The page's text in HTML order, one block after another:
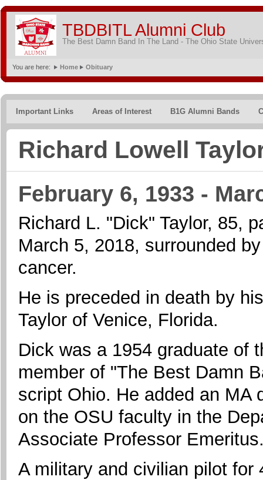
TBDBITL Alumni Club
The Best Damn Band In The Land - The Ohio State
You are here: Home Obituary
Important Links Areas of Interest B1G Alumni Bands
Richard Lowell
February 6, 1933 -
Richard L. "Dick" Taylor, 85,
March 5, 2018, surrounded
cancer.
He is preceded in death by
Taylor of Venice, Florida.
Dick was a 1954 graduate of
member of "The Best Damn
script Ohio. He added an MA
on the OSU faculty in the
Associate Professor
A military and civilian pilot for